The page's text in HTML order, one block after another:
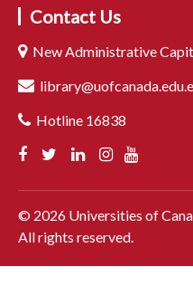
Contact Us
New Administrative
Hotline 16838
© 2026 Universities of
All rights reserved.